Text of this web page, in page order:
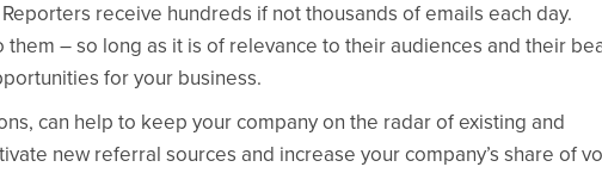
receive hundreds if not thousands of emails each day.
– so long as it is of relevance to their audiences and their
for your business.
can help to keep your company on the radar of existing and
new referral sources and increase your company’s share of